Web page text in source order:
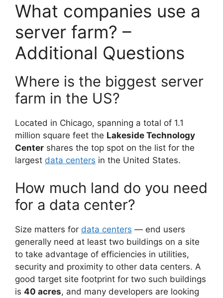
What companies use a
server farm? –
Additional Questions
Where is the biggest server
farm in the US?
Located in Chicago, spanning a total of 1.1
million square feet the Lakeside Technology
Center shares the top spot on the list for the
largest data centers in the United States.
How much land do you need
for a data center?
Size matters for data centers — end users
generally need at least two buildings on a site
to take advantage of efficiencies in utilities,
security and proximity to other data centers. A
good target site footprint for two such buildings
is 40 acres, and many developers are looking